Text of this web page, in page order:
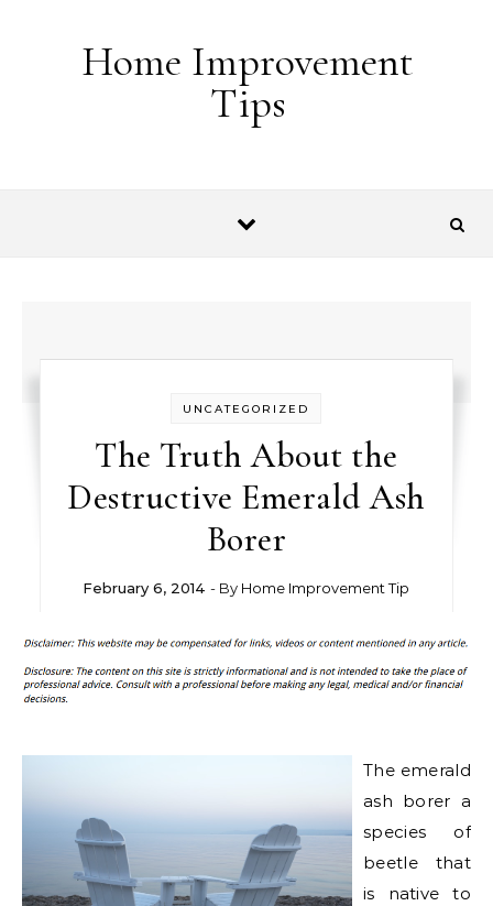
Home Improvement
Tips
UNCATEGORIZED
The Truth About the
Destructive Emerald Ash
Borer
February 6, 2014 - By Home Improvement Tip
The emerald
ash borer a
species of
beetle that
is native to